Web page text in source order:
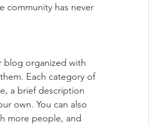
community has never
blog organized with
Each category of
a brief description
own. You can also
more people, and